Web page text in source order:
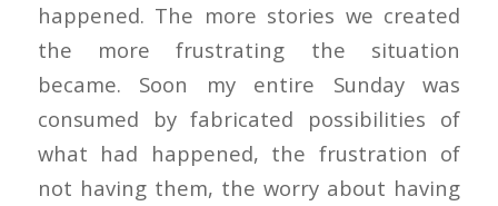
happened. The more stories we created
the more frustrating the situation
became. Soon my entire Sunday was
consumed by fabricated possibilities of
what had happened, the frustration of
not having them, the worry about having